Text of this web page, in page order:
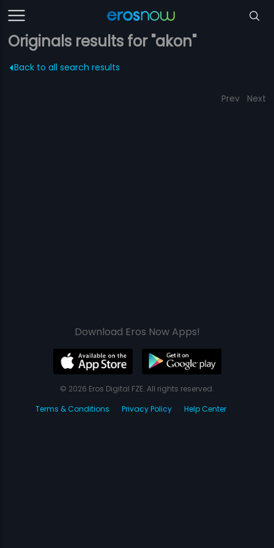
Originals results for "akon"
Back to all search results
Prev Next
Download Eros Now Apps!
© 2026 Eros Digital FZE. All rights reserved.
Terms & Conditions
Privacy Policy Help Center